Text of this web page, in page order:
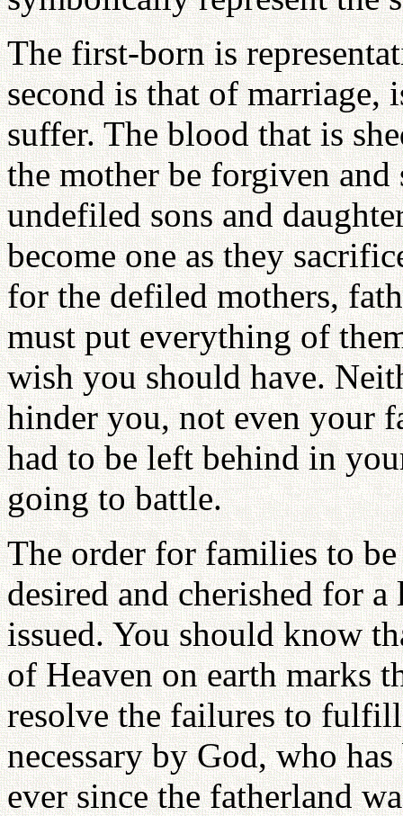
The first-born is
second is that of marriage,
suffer. The blood that is
the mother be forgiven
undefiled sons and
become one as they
for the defiled mothers,
must put everything of
wish you should have.
hinder you, not even your
had to be left behind in
going to battle.
The order for families to
desired and cherished for
issued. You should know
of Heaven on earth marks
resolve the failures to fulfill
necessary by God, who
ever since the fatherland